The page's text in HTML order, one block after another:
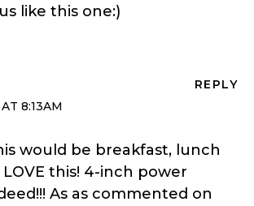
like this one:)
REPLY
8:13AM
would be breakfast, lunch
this! 4-inch power
As as commented on